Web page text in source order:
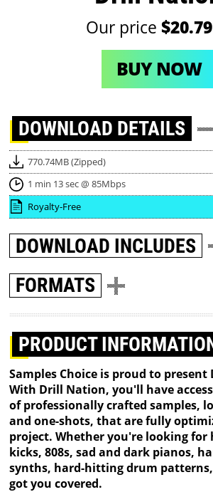
Our price $20.79
BUY NOW
DOWNLOAD DETAILS
770.74MB (Zipped)
1 min 13 sec @ 85Mbps
Royalty-Free
DOWNLOAD INCLUDES
FORMATS
PRODUCT
Samples Choice is proud to
With Drill Nation, you'll have
of professionally crafted samples,
and one-shots, that are fully
project. Whether you're looking
kicks, 808s, sad and dark pianos,
synths, hard-hitting drum
got you covered.